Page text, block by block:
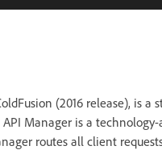
(2016 release), is
Manager is a
routes all client